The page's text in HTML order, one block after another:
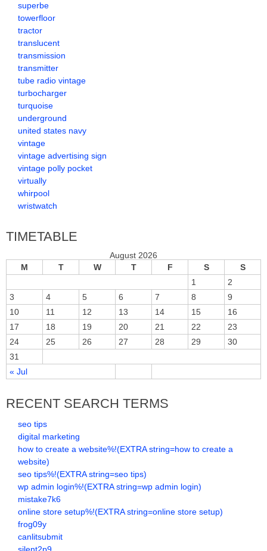
superbe
towerfloor
tractor
translucent
transmission
transmitter
tube radio vintage
turbocharger
turquoise
underground
united states navy
vintage
vintage advertising sign
vintage polly pocket
virtually
whirpool
wristwatch
TIMETABLE
August 2026
M
T W T F S S
« Jul
1
2
3
4 5 6 7 8
9
10
11 12 13 14 15
16
17
18 19 20 21 22
23
24
25 26 27 28 29
30
31
RECENT SEARCH TERMS
seo tips
digital marketing
how to create a website%!(EXTRA string=how to create a
website)
seo tips%!(EXTRA string=seo tips)
wp admin login%!(EXTRA string=wp admin login)
mistake7k6
online store setup%!(EXTRA string=online store setup)
frog09y
canlitsubmit